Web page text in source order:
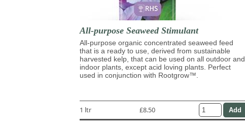
All-purpose Seaweed Stimulant
All-purpose organic concentrated seaweed feed
that is a ready to use, derived from sustainable
harvested kelp, that can be used on all outdoor and
indoor plants, except acid loving plants. Perfect
used in conjunction with Rootgrow™.
1 ltr £8.50